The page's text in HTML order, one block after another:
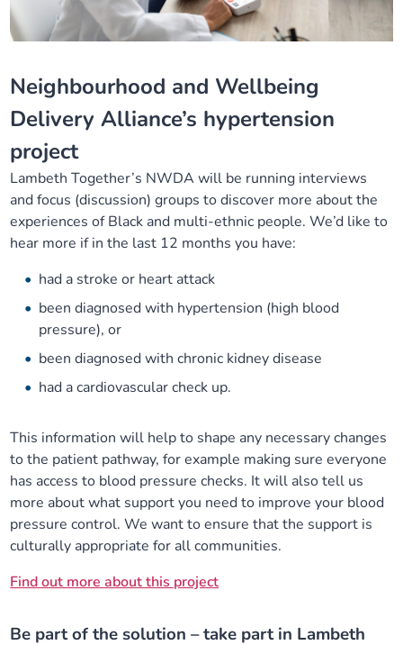
Neighbourhood and Wellbeing
Delivery Alliance’s hypertension
project
Lambeth Together’s NWDA will be running interviews
and focus (discussion) groups to discover more about the
experiences of Black and multi-ethnic people. We’d like to
hear more if in the last 12 months you have:
had a stroke or heart attack
been diagnosed with hypertension (high blood
pressure), or
been diagnosed with chronic kidney disease
had a cardiovascular check up.
This information will help to shape any necessary changes
to the patient pathway, for example making sure everyone
has access to blood pressure checks. It will also tell us
more about what support you need to improve your blood
pressure control. We want to ensure that the support is
culturally appropriate for all communities.
Find out more about this project
Be part of the solution – take part in Lambeth